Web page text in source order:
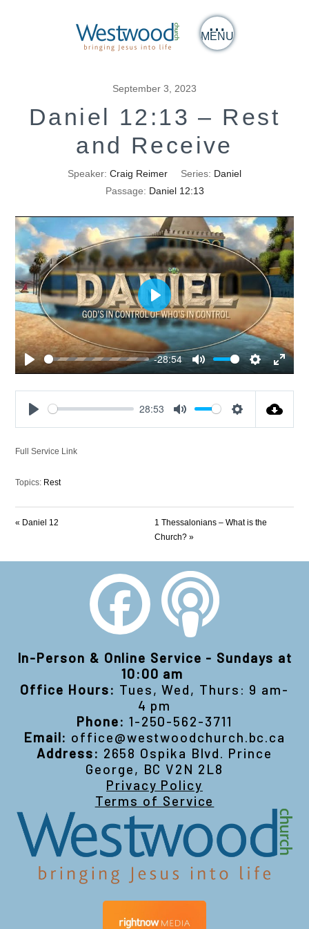
MENU
September 3, 2023
Daniel 12:13 – Rest
and Receive
Speaker: Craig Reimer Series: Daniel
Passage: Daniel 12:13
Play
-28:54
Mute SettingsEnter
Play
28:53
Full Service Link
Topics: Rest
« Daniel 12
1 Thessalonians – What is the
Church? »
In-Person & Online Service - Sundays at
10:00 am
Office Hours: Tues, Wed, Thurs: 9 am-
4 pm
Phone: 1-250-562-3711
Email: office@westwoodchurch.bc.ca
Address: 2658 Ospika Blvd. Prince
George, BC V2N 2L8
Privacy Policy
Terms of Service